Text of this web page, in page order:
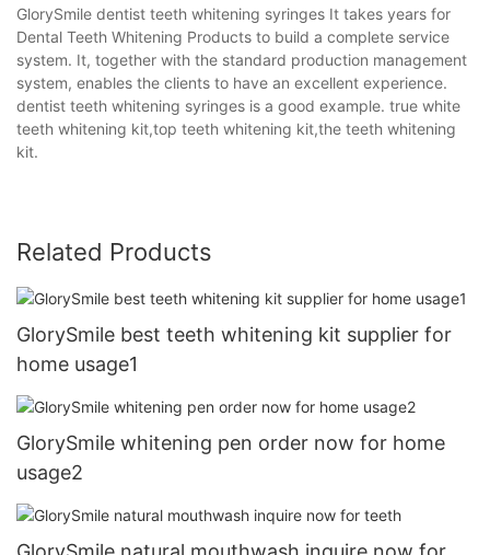
GlorySmile dentist teeth whitening syringes It takes years for
Dental Teeth Whitening Products to build a complete service
system. It, together with the standard production management
system, enables the clients to have an excellent experience.
dentist teeth whitening syringes is a good example. true white
teeth whitening kit,top teeth whitening kit,the teeth whitening
kit.
Related Products
GlorySmile best teeth whitening kit supplier for
home usage1
GlorySmile whitening pen order now for home
usage2